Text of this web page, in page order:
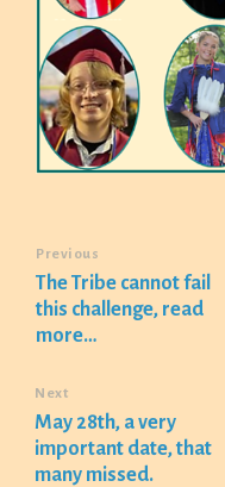
Previous
The Tribe cannot fail
this challenge, read
more…
Next
May 28th, a very
important date, that
many missed.